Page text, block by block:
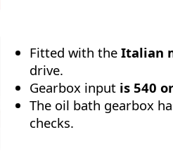
Fitted with the Italian
drive.
Gearbox input is 540
The oil bath gearbox
checks.